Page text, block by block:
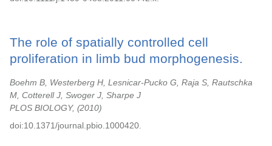
The role of spatially controlled cell
proliferation in limb bud morphogenesis.
Boehm B, Westerberg H, Lesnicar-Pucko G, Raja S, Rautschka
M, Cotterell J, Swoger J, Sharpe J
PLOS BIOLOGY,
2010
doi:10.1371/journal.pbio.1000420.